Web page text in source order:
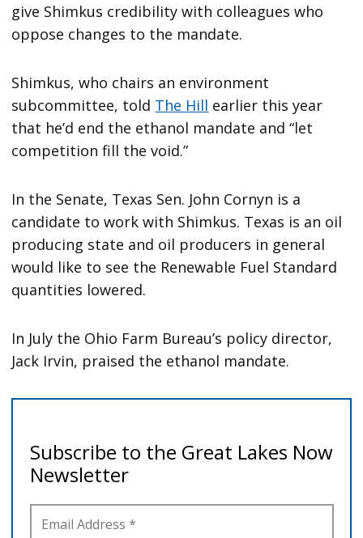
give Shimkus credibility with colleagues who
oppose changes to the mandate.
Shimkus, who chairs an environment
subcommittee, told The Hill earlier this year
that he’d end the ethanol mandate and “let
competition fill the void.”
In the Senate, Texas Sen. John Cornyn is a
candidate to work with Shimkus. Texas is an oil
producing state and oil producers in general
would like to see the Renewable Fuel Standard
quantities lowered.
In July the Ohio Farm Bureau’s policy director,
Jack Irvin, praised the ethanol mandate.